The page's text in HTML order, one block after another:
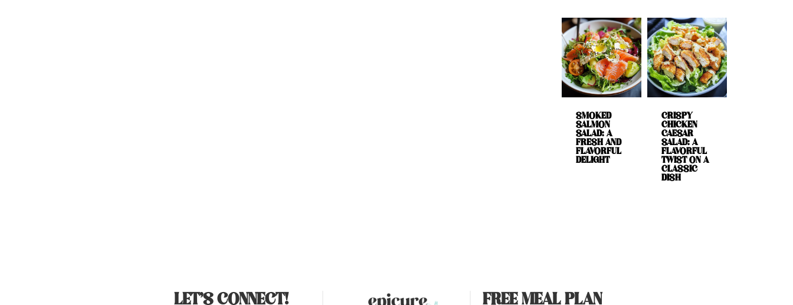
SMOKED
SALMON
SALAD: A
FRESH AND
FLAVORFUL
DELIGHT
CRISPY
CHICKEN
CAESAR
SALAD: A
FLAVORFUL
TWIST ON A
CLASSIC
DISH
LET’S CONNECT! FREE MEAL PLAN